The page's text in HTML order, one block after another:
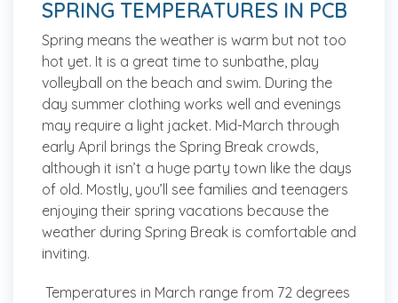
SPRING TEMPERATURES IN PCB
Spring means the weather is warm but not too
hot yet. It is a great time to sunbathe, play
volleyball on the beach and swim. During the
day summer clothing works well and evenings
may require a light jacket. Mid-March through
early April brings the Spring Break crowds,
although it isn’t a huge party town like the days
of old. Mostly, you’ll see families and teenagers
enjoying their spring vacations because the
weather during Spring Break is comfortable and
inviting.
Temperatures in March range from 72 degrees